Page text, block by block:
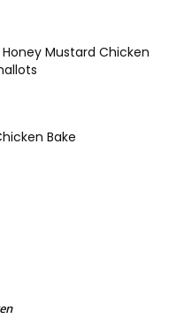
Mustard Chicken
Bake